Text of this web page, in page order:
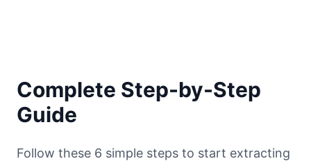
Complete Step-by-Step
Guide
Follow these 6 simple steps to start extracting